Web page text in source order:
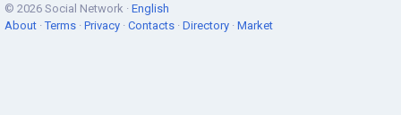
© 2026 Social Network · English
About ·Terms · Privacy · Contacts · Directory · Market